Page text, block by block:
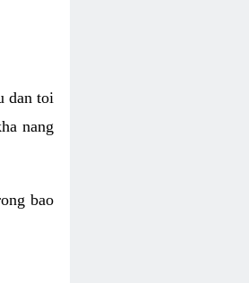
dan toi
nang
bao